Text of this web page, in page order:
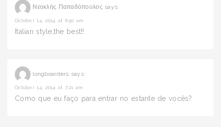
Νεοκλής Παπαδόπουλος says:
October 14, 2014 at 6:50 am
Italian style,the best!!
longboarders says:
October 14, 2014 at 7:21 am
Como que eu faço para entrar no estante de vocês?